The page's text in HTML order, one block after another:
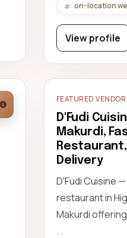
on-location
View profile
FEATURED VENDOR
D'Fudi
Makurdi,
Delivery
D'Fudi Cuisine
restaurant in
Makurdi
. .